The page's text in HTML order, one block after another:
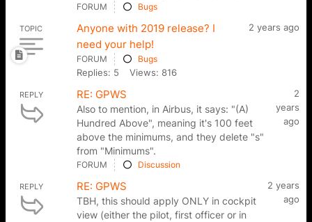
FORUM Bugs
TOPIC
Anyone with 2019 release? I
need your help!
2 years ago
FORUM Bugs
Replies: 5 Views: 816
REPLY RE: GPWS
Also to mention, in Airbus, it says: "(A)
Hundred Above", meaning it's 100 feet
above the minimums, and they delete "s"
from "Minimums".
2
years
ago
FORUM Discussion
REPLY RE: GPWS
TBH, this should apply ONLY in cockpit
view (either the pilot, first officer or in
2 years
ago